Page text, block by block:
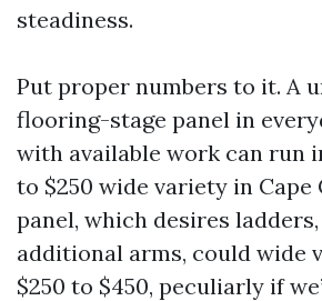
steadiness.
Put proper numbers to it. A
flooring-stage panel in
with available work can run
to $250 wide variety in Cape
panel, which desires
additional arms, could wide
$250 to $450, peculiarly if